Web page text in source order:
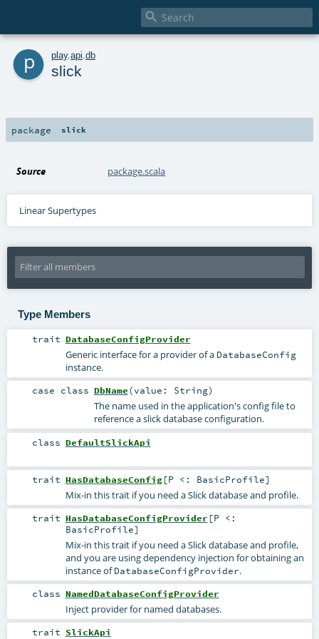

p play. api db
slick
package slick
Source package.scala
Linear Supertypes
Type Members
trait DatabaseConfigProvider
Generic interface for a provider of a DatabaseConfig
instance.
case class DbName(value: String)
The name used in the application's config file to
reference a slick database configuration.
class DefaultSlickApi
trait HasDatabaseConfig[P <: BasicProfile]
Mix-in this trait if you need a Slick database and profile.
trait HasDatabaseConfigProvider [P <:
BasicProfile]
Mix-in this trait if you need a Slick database and profile,
and you are using dependency injection for obtaining an
instance ofDatabaseConfigProvider.
class NamedDatabaseConfigProvider
Inject provider for named databases.
trait SlickApi